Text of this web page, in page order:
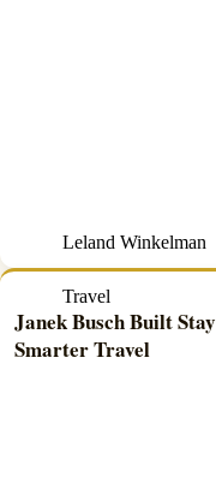
Leland Winkelman
Travel
Janek Busch Built
Smarter Travel